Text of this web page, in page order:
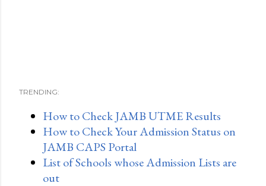
TRENDING:
How to Check JAMB UTME Results
How to Check Your Admission Status on
JAMB CAPS Portal
List of Schools whose Admission Lists are
out